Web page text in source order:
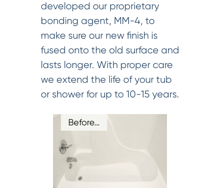
developed our proprietary
bonding agent, MM-4, to
make sure our new finish is
fused onto the old surface and
lasts longer. With proper care
we extend the life of your tub
or shower for up to 10-15 years.
Before…